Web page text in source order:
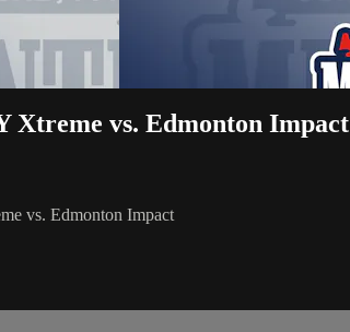
Xtreme vs. Edmonton Impact
vs. Edmonton Impact